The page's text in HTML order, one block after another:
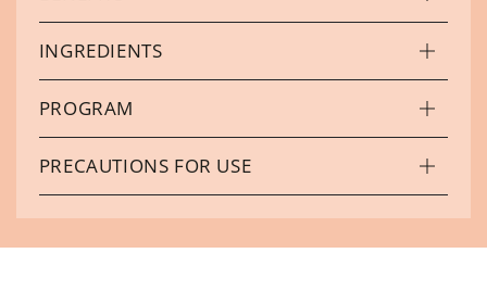
INGREDIENTS
PROGRAM
PRECAUTIONS FOR USE